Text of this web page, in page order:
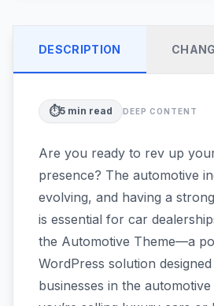
DESCRIPTION
⏱️5 min read DEEP CONTENT
Are you ready to rev up
presence? The automotive
evolving, and having a
is essential for car
the Automotive Theme—a
WordPress solution
businesses in the